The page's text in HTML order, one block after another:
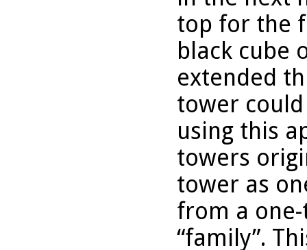
top for the
black cube
extended
tower
using this
towers
tower as
from a
“family”.